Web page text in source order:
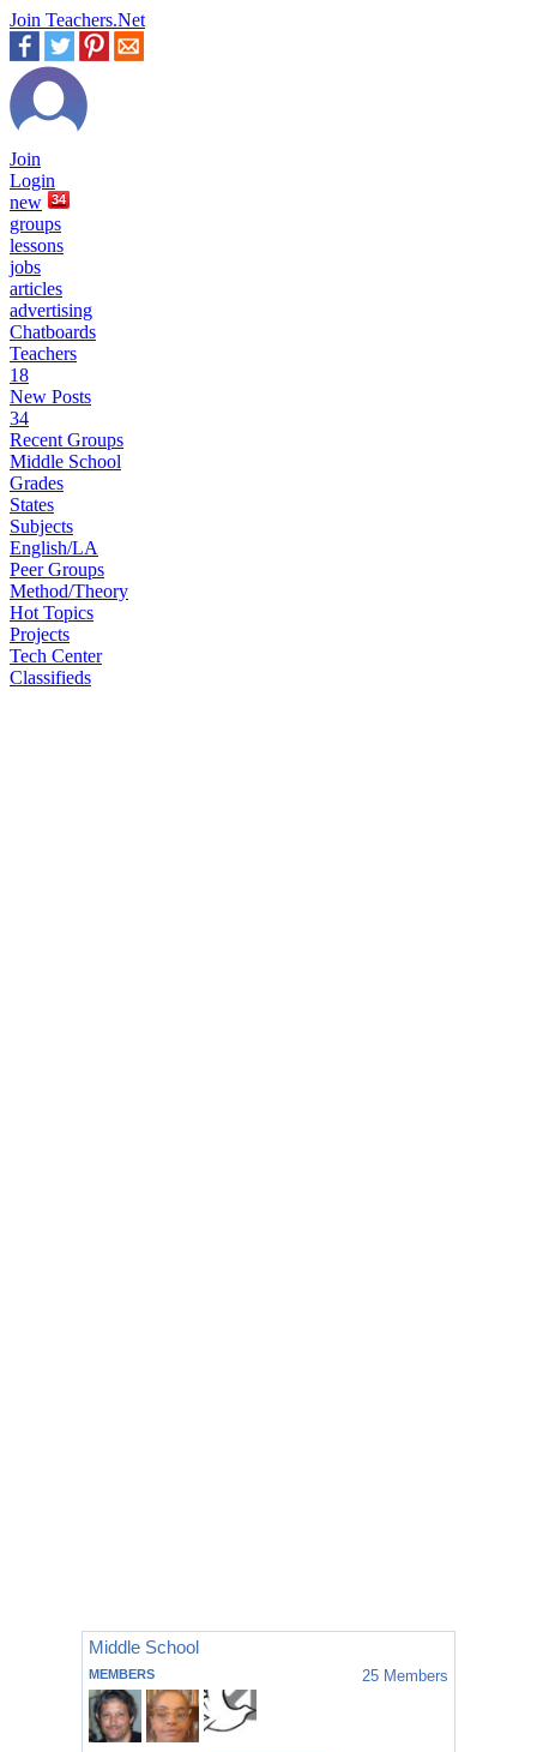
Join Teachers.Net
Join
Login
new
34
groups
lessons
jobs
articles
advertising
Chatboards
Teachers
18
New Posts
34
Recent Groups
Middle School
Grades
States
Subjects
English/LA
Peer Groups
Method/Theory
Hot Topics
Projects
Tech Center
Classifieds
Middle School
MEMBERS 25 Members